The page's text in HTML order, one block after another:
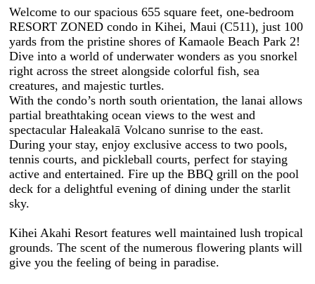
Welcome to our spacious 655 square feet, one-bedroom
RESORT ZONED condo in Kihei, Maui (C511), just 100
yards from the pristine shores of Kamaole Beach Park 2!
Dive into a world of underwater wonders as you snorkel
right across the street alongside colorful fish, sea
creatures, and majestic turtles.
With the condo’s north south orientation, the lanai allows
partial breathtaking ocean views to the west and
spectacular Haleakalā Volcano sunrise to the east.
During your stay, enjoy exclusive access to two pools,
tennis courts, and pickleball courts, perfect for staying
active and entertained. Fire up the BBQ grill on the pool
deck for a delightful evening of dining under the starlit
sky.
Kihei Akahi Resort features well maintained lush tropical
grounds. The scent of the numerous flowering plants will
give you the feeling of being in paradise.